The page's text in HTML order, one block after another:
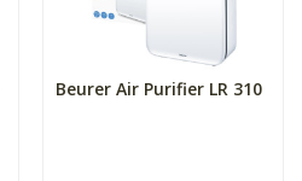
Beurer Air Purifier LR 310